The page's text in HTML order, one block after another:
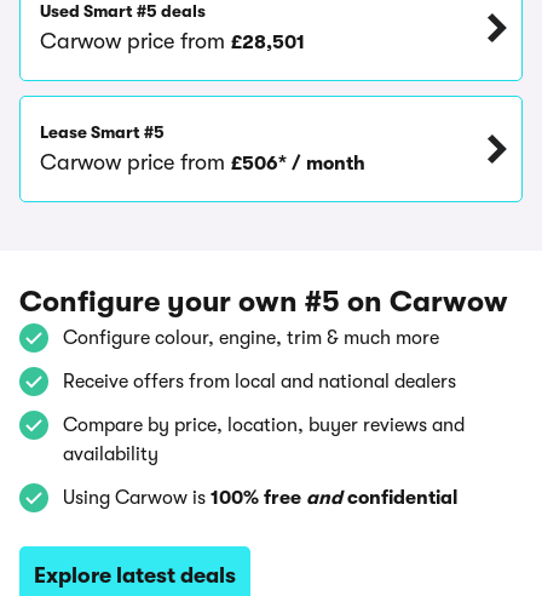
Used Smart #5 deals
Carwow price from £28,501
Lease Smart #5
Carwow price from £506* / month
Configure your own #5 on Carwow
Configure colour, engine, trim & much more
Receive offers from local and national dealers
Compare by price, location, buyer reviews and
availability
Using Carwow is 100% free andconfidential
Explore latest deals